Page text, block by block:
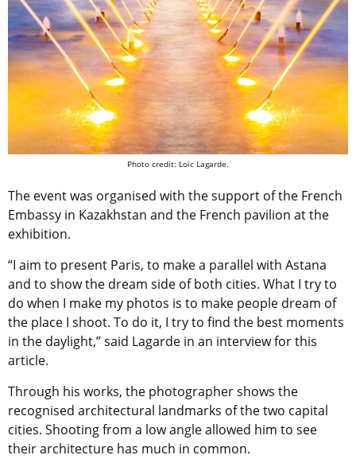
Photo credit: Loïc Lagarde.
The event was organised with the support of the French
Embassy in Kazakhstan and the French pavilion at the
exhibition.
“I aim to present Paris, to make a parallel with Astana
and to show the dream side of both cities. What I try to
do when I make my photos is to make people dream of
the place I shoot. To do it, I try to find the best moments
in the daylight,” said Lagarde in an interview for this
article.
Through his works, the photographer shows the
recognised architectural landmarks of the two capital
cities. Shooting from a low angle allowed him to see
their architecture has much in common.